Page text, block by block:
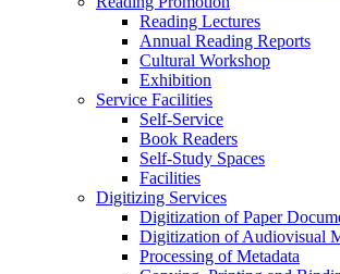
Reading Lectures
Annual Reading Reports
Cultural Workshop
Exhibition
Service Facilities
Self-Service
Book Readers
Self-Study Spaces
Facilities
Digitizing Services
Digitization of Paper
Digitization of Audiovisual
Processing of Metadata